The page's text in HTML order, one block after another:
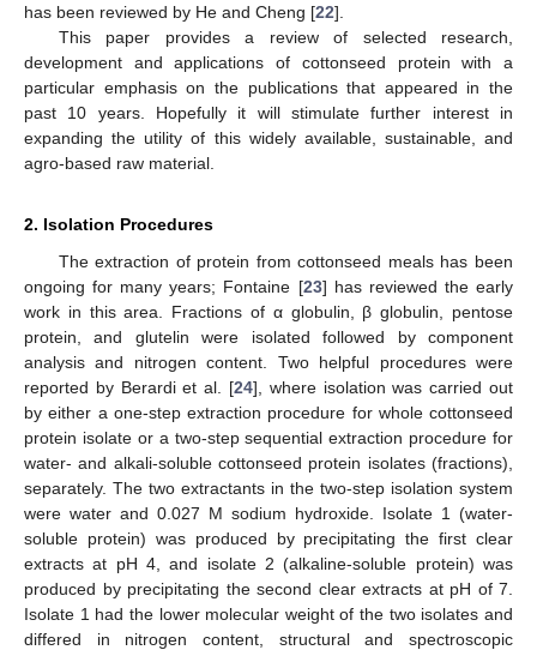
has been reviewed by He and Cheng [22].
This paper provides a review of selected research,
development and applications of cottonseed protein with a
particular emphasis on the publications that appeared in the
past 10 years. Hopefully it will stimulate further interest in
expanding the utility of this widely available, sustainable, and
agro-based raw material.
2. Isolation Procedures
The extraction of protein from cottonseed meals has been
ongoing for many years; Fontaine [23] has reviewed the early
work in this area. Fractions of α globulin, β globulin, pentose
protein, and glutelin were isolated followed by component
analysis and nitrogen content. Two helpful procedures were
reported by Berardi et al. [24], where isolation was carried out
by either a one-step extraction procedure for whole cottonseed
protein isolate or a two-step sequential extraction procedure for
water- and alkali-soluble cottonseed protein isolates (fractions),
separately. The two extractants in the two-step isolation system
were water and 0.027 M sodium hydroxide. Isolate 1 (water-
soluble protein) was produced by precipitating the first clear
extracts at pH 4, and isolate 2 (alkaline-soluble protein) was
produced by precipitating the second clear extracts at pH of 7.
Isolate 1 had the lower molecular weight of the two isolates and
differed in nitrogen content, structural and spectroscopic